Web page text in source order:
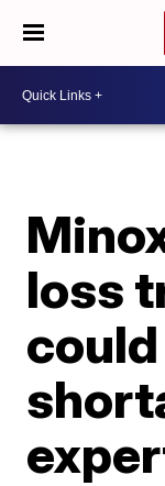
loss